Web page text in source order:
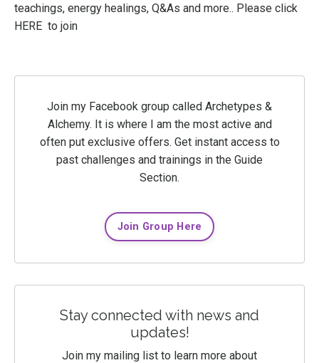
teachings, energy healings, Q&As and more.. Please click
HERE to join
Join my Facebook group called Archetypes &
Alchemy. It is where I am the most active and
often put exclusive offers. Get instant access to
past challenges and trainings in the Guide
Section.
Join Group Here
Stay connected with news and
updates!
Join my mailing list to learn more about